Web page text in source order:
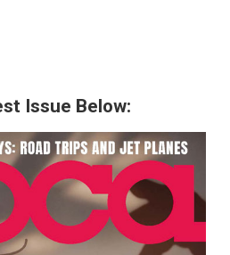
Issue Below: